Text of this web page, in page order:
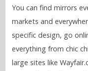
You can find mirrors
markets and
specific design, go
everything from chic
large sites like